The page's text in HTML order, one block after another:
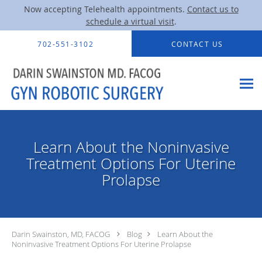
Now accepting Telehealth appointments. Contact us to
schedule a virtual visit.
Skip to main content
702-551-3102 CONTACT US
Learn About the Noninvasive
Treatment Options For Uterine
Prolapse
Darin Swainston, MD, FACOG Blog
Learn About the
Noninvasive Treatment Options For Uterine Prolapse